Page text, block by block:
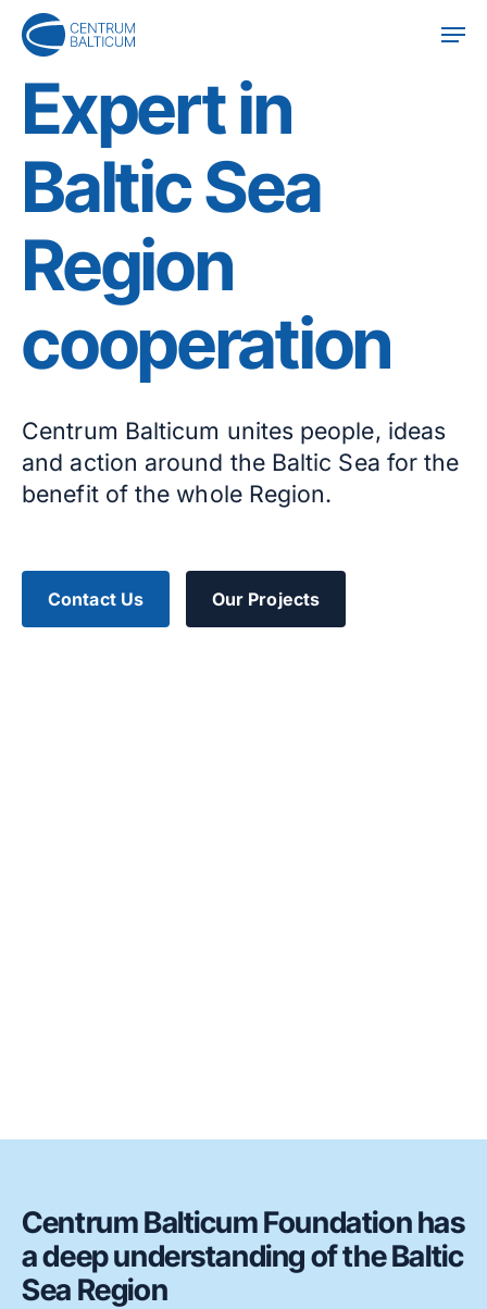
Skip
content
Expert in
Baltic Sea
Region
cooperation
Centrum Balticum unites people, ideas
and action around the Baltic Sea for the
benefit of the whole Region.
Contact Us Our Projects
Centrum Balticum Foundation has
a deep understanding of the Baltic
Sea Region